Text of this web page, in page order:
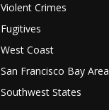
Violent Crimes
Fugitives
West Coast
San Francisco Bay Area
Southwest States